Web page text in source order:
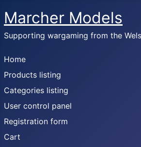
Marcher Models
Supporting wargaming from the
Home
Products listing
Categories listing
User control panel
Registration form
Cart